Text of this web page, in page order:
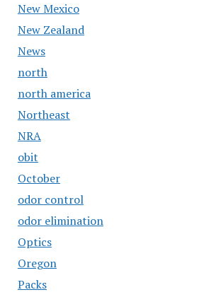
New Mexico
New Zealand
News
north
north america
Northeast
NRA
obit
October
odor control
odor elimination
Optics
Oregon
Packs